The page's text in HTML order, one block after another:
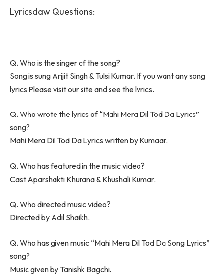
Lyricsdaw Questions:
Q. Who is the singer of the song?
Song is sung Arijit Singh & Tulsi Kumar. If you want any song
lyrics Please visit our site and see the lyrics.
Q. Who wrote the lyrics of “Mahi Mera Dil Tod Da Lyrics”
song?
Mahi Mera Dil Tod Da Lyrics written by Kumaar.
Q. Who has featured in the music video?
Cast Aparshakti Khurana & Khushali Kumar.
Q. Who directed music video?
Directed by Adil Shaikh.
Q. Who has given music “Mahi Mera Dil Tod Da Song Lyrics”
song?
Music given by Tanishk Bagchi.